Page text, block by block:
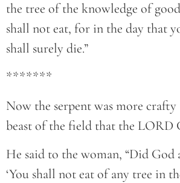
the tree of the knowledge of
shall not eat, for in the day that
shall surely die.”
*******
Now the serpent was more
beast of the field that the LORD
He said to the woman, “Did God
‘You shall not eat of any tree in